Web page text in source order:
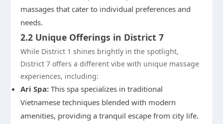
massages that cater to individual preferences and
needs.
2.2 Unique Offerings in District 7
While District 1 shines brightly in the spotlight,
District 7 offers a different vibe with unique massage
experiences, including:
Ari Spa: This spa specializes in traditional
Vietnamese techniques blended with modern
amenities, providing a tranquil escape from city life.